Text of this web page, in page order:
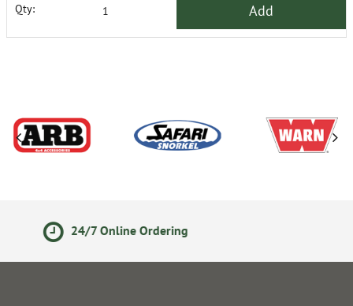
Qty: Add
Secure Online Payments